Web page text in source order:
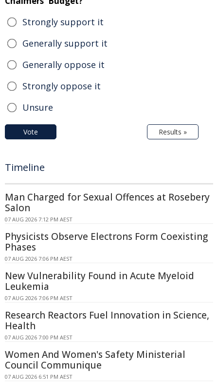
Strongly support it
Generally support it
Generally oppose it
Strongly oppose it
Unsure
Vote Results »
Timeline
Man Charged for Sexual Offences at Rosebery
Salon
07 AUG 2026 7:12 PM AEST
Physicists Observe Electrons Form Coexisting
Phases
07 AUG 2026 7:06 PM AEST
New Vulnerability Found in Acute Myeloid
Leukemia
07 AUG 2026 7:06 PM AEST
Research Reactors Fuel Innovation in Science,
Health
07 AUG 2026 7:00 PM AEST
Women And Women's Safety Ministerial
Council Communique
07 AUG 2026 6:51 PM AEST